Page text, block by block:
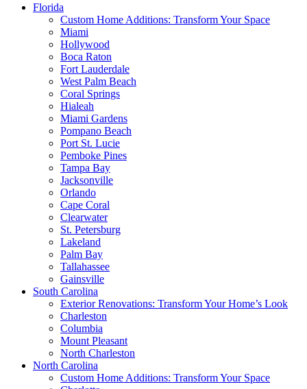
Florida
Custom Home Additions: Transform Your Space
Miami
Hollywood
Boca Raton
Fort Lauderdale
West Palm Beach
Coral Springs
Hialeah
Miami Gardens
Pompano Beach
Port St. Lucie
Pemboke Pines
Tampa Bay
Jacksonville
Orlando
Cape Coral
Clearwater
St. Petersburg
Lakeland
Palm Bay
Tallahassee
Gainsville
South Carolina
Exterior Renovations: Transform Your Home’s Look
Charleston
Columbia
Mount Pleasant
North Charleston
North Carolina
Custom Home Additions: Transform Your Space